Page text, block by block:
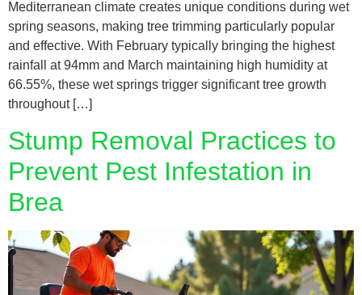
Mediterranean climate creates unique conditions during wet
spring seasons, making tree trimming particularly popular
and effective. With February typically bringing the highest
rainfall at 94mm and March maintaining high humidity at
66.55%, these wet springs trigger significant tree growth
throughout […]
Stump Removal Practices to
Prevent Pest Infestation in
Brea